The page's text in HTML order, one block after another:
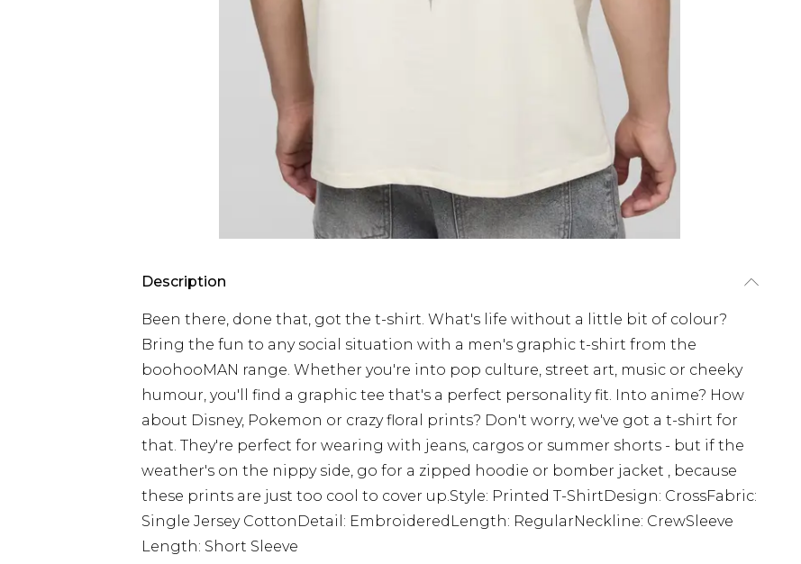
Description
Been there, done that, got the t-shirt. What's life without a little bit of colour?
Bring the fun to any social situation with a men's graphic t-shirt from the
boohooMAN range. Whether you're into pop culture, street art, music or cheeky
humour, you'll find a graphic tee that's a perfect personality fit. Into anime? How
about Disney, Pokemon or crazy floral prints? Don't worry, we've got a t-shirt for
that. They're perfect for wearing with jeans, cargos or summer shorts - but if the
weather's on the nippy side, go for a zipped hoodie or bomber jacket , because
these prints are just too cool to cover up.Style: Printed T-ShirtDesign: CrossFabric:
Single Jersey CottonDetail: EmbroideredLength: RegularNeckline: CrewSleeve
Length: Short Sleeve